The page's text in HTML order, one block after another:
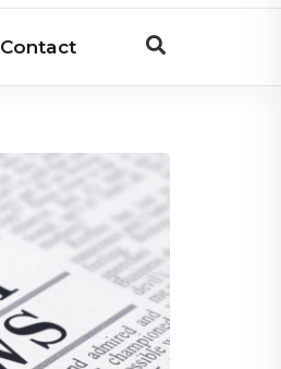
Contact